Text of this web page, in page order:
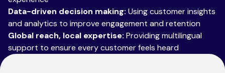
Data-driven decision making: Using customer insights
and analytics to improve engagement and retention
Global reach, local expertise: Providing multilingual
support to ensure every customer feels heard